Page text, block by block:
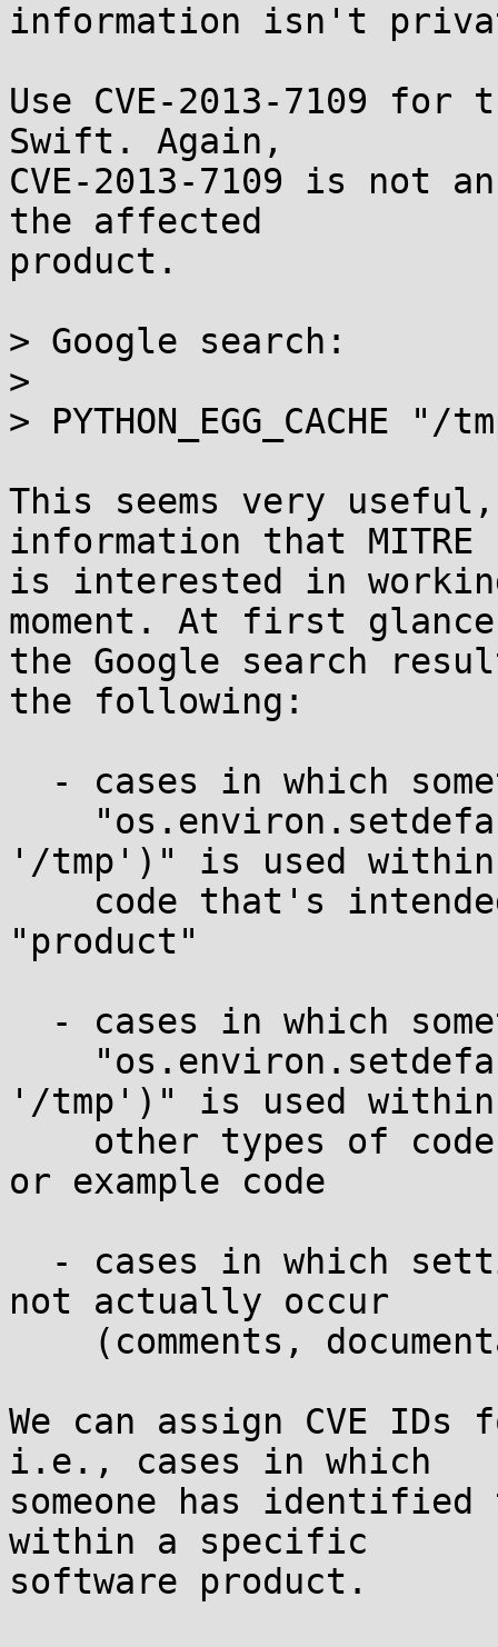
information isn't
Use CVE-2013-7109
Swift. Again,
CVE-2013-7109 is not
the affected
product.
> Google search:
>
> PYTHON_EGG_CACHE
This seems very
information that MITRE
is interested in
moment. At first
the Google search
the following:
'/tmp')" is used within
"product"
'/tmp')" is used within
or example code
not actually occur
We can assign CVE
i.e., cases in which
someone has
within a specific
software product.